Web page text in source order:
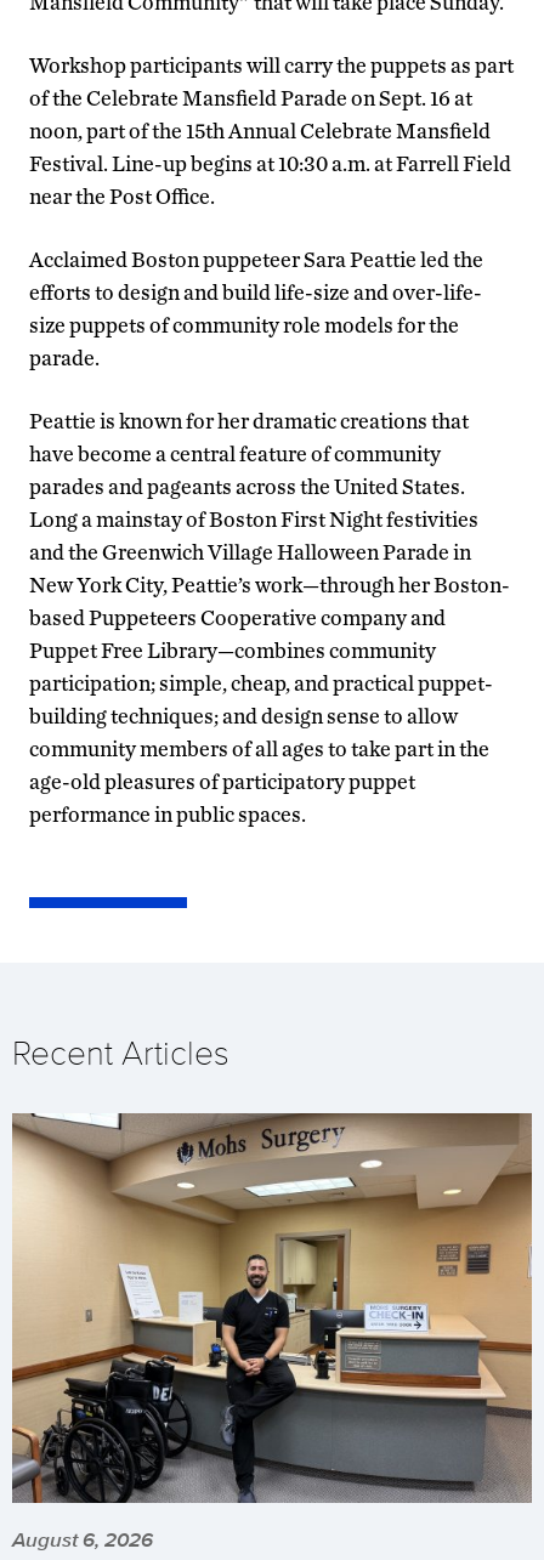
Workshop participants will carry the puppets as part
of the Celebrate Mansfield Parade on Sept. 16 at
noon, part of the 15th Annual Celebrate Mansfield
Festival. Line-up begins at 10:30 a.m. at Farrell Field
near the Post Office.
Acclaimed Boston puppeteer Sara Peattie led the
efforts to design and build life-size and over-life-
size puppets of community role models for the
parade.
Peattie is known for her dramatic creations that
have become a central feature of community
parades and pageants across the United States.
Long a mainstay of Boston First Night festivities
and the Greenwich Village Halloween Parade in
New York City, Peattie’s work—through her Boston-
based Puppeteers Cooperative company and
Puppet Free Library—combines community
participation; simple, cheap, and practical puppet-
building techniques; and design sense to allow
community members of all ages to take part in the
age-old pleasures of participatory puppet
performance in public spaces.
Recent Articles
August 6, 2026